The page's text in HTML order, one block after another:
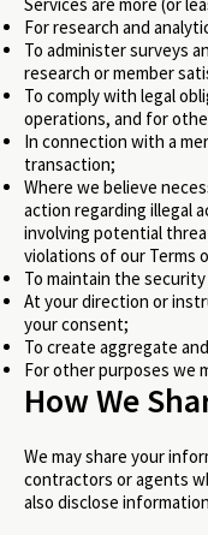
Services are more (or
For research and
To administer surveys
research or member
To comply with legal
operations, and for
In connection with a
transaction;
Where we believe
action regarding illegal
involving potential
violations of our Terms
To maintain the
At your direction or
your consent;
To create aggregate
For other purposes we
How We
We may share your
contractors or agents
also disclose